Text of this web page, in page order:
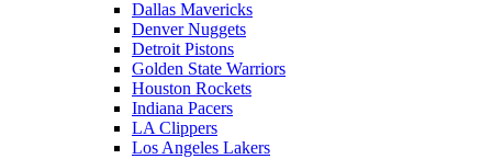
Dallas Mavericks
Denver Nuggets
Detroit Pistons
Golden State Warriors
Houston Rockets
Indiana Pacers
LA Clippers
Los Angeles Lakers